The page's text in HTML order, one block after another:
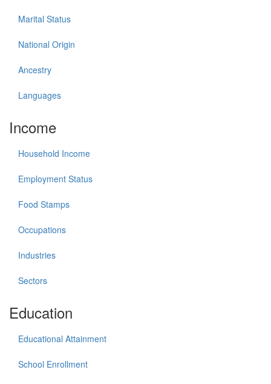
Marital Status
National Origin
Ancestry
Languages
Income
Household Income
Employment Status
Food Stamps
Occupations
Industries
Sectors
Education
Educational Attainment
School Enrollment